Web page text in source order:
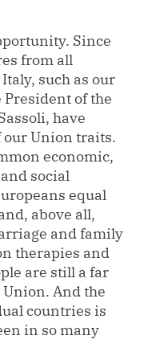
Since
from all
such as our
President of the
have
our Union traits.
economic,
social
equal
above all,
and family
therapies and
are still a far
And the
countries is
in so many